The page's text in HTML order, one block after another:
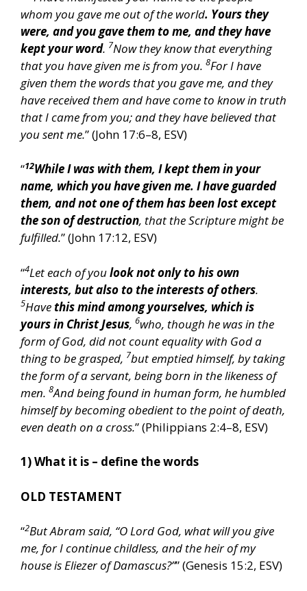
whom you gave me out of the world. Yours they
were, and you gave them to me, and they have
kept your word. 7Now they know that everything
that you have given me is from you. 8For I have
given them the words that you gave me, and they
have received them and have come to know in truth
that I came from you; and they have believed that
you sent me.” (John 17:6–8, ESV)
“12While I was with them, I kept them in your
name, which you have given me. I have guarded
them, and not one of them has been lost except
the son of destruction, that the Scripture might be
fulfilled.” (John 17:12, ESV)
“4Let each of youlook not only to his own
interests, but also to the interests of others.
5Havethis mind among yourselves, which is
yours in Christ Jesus, 6who, though he was in the
form of God, did not count equality with God a
thing to be grasped, 7but emptied himself, by taking
the form of a servant, being born in the likeness of
men. 8And being found in human form, he humbled
himself by becoming obedient to the point of death,
even death on a cross.” (Philippians 2:4–8, ESV)
1) What it is – define the words
OLD TESTAMENT
“2But Abram said, “O Lord God, what will you give
me, for I continue childless, and the heir of my
house is Eliezer of Damascus?”” (Genesis 15:2, ESV)